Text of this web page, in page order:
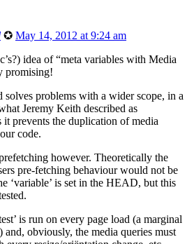
✪ May 14, 2012 at 9:24 am
idea of “meta variables with Media
promising!
problems with a wider scope, in a
Jeremy Keith described as
it prevents the duplication of media
code.
however. Theoretically the
pre-fetching behaviour would not be
‘variable’ is set in the HEAD, but this
is run on every page load (a marginal
and, obviously, the media queries must